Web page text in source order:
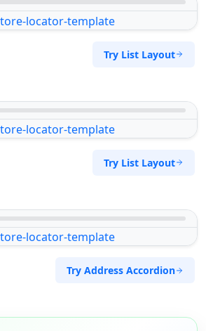
Try List Layout
Try List Layout
Try Address Accordion